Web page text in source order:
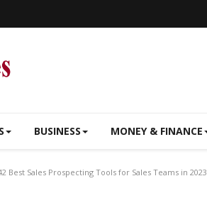
BUSINESS MONEY & FINANCE
Best Sales Prospecting Tools for Sales Teams in 2023